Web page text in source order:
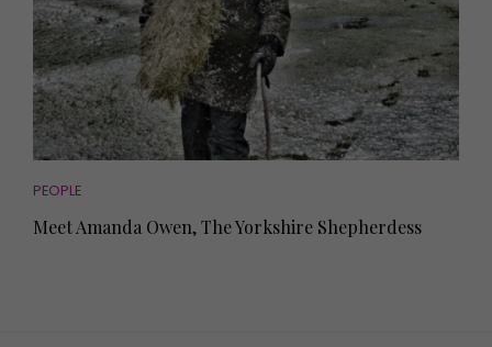
PEOPLE
Meet Amanda Owen, The Yorkshire Shepherdess